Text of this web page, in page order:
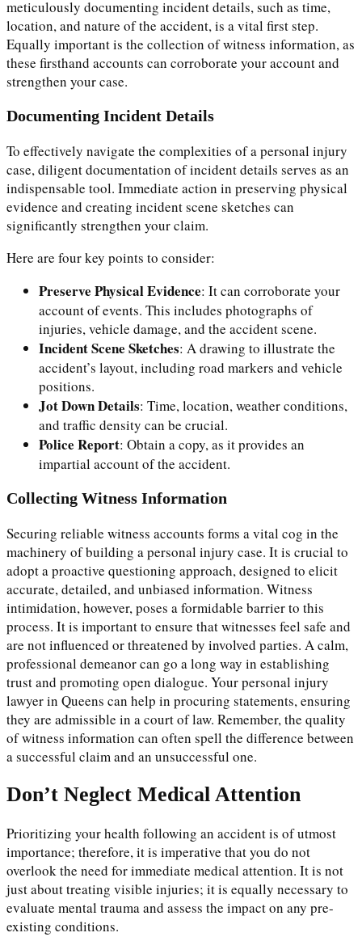
meticulously documenting incident details, such as time,
location, and nature of the accident, is a vital first step.
Equally important is the collection of witness information, as
these firsthand accounts can corroborate your account and
strengthen your case.
Documenting Incident Details
To effectively navigate the complexities of a personal injury
case, diligent documentation of incident details serves as an
indispensable tool. Immediate action in preserving physical
evidence and creating incident scene sketches can
significantly strengthen your claim.
Here are four key points to consider:
Preserve Physical Evidence: It can corroborate your
account of events. This includes photographs of
injuries, vehicle damage, and the accident scene.
Incident Scene Sketches: A drawing to illustrate the
accident’s layout, including road markers and vehicle
positions.
Jot Down Details: Time, location, weather conditions,
and traffic density can be crucial.
Police Report: Obtain a copy, as it provides an
impartial account of the accident.
Collecting Witness Information
Securing reliable witness accounts forms a vital cog in the
machinery of building a personal injury case. It is crucial to
adopt a proactive questioning approach, designed to elicit
accurate, detailed, and unbiased information. Witness
intimidation, however, poses a formidable barrier to this
process. It is important to ensure that witnesses feel safe and
are not influenced or threatened by involved parties. A calm,
professional demeanor can go a long way in establishing
trust and promoting open dialogue. Your personal injury
lawyer in Queens can help in procuring statements, ensuring
they are admissible in a court of law. Remember, the quality
of witness information can often spell the difference between
a successful claim and an unsuccessful one.
Don’t Neglect Medical Attention
Prioritizing your health following an accident is of utmost
importance; therefore, it is imperative that you do not
overlook the need for immediate medical attention. It is not
just about treating visible injuries; it is equally necessary to
evaluate mental trauma and assess the impact on any pre-
existing conditions.